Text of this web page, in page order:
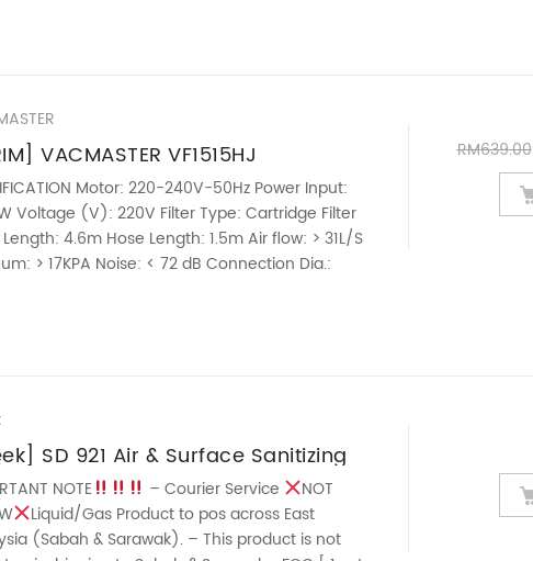
VACMASTER VF1515HJ
GRADE 2 STAGE MOTOR WET
VACUUM CLEANER AUTO REWIND
Motor: 220-240V-50Hz Power Input:
Voltage (V): 220V Filter Type: Cartridge Filter
4.6m Hose Length: 1.5m Air flow: > 31L/S
> 17KPA Noise: < 72 dB Connection Dia.:
RM639.00
SD 921 Air & Surface Sanitizing
Spray 420ml FRESHENER |
| ANTIBACTERIAL |
NOTE – Courier Service
NOT
Liquid/Gas Product to pos across East
(Sabah & Sarawak). – This product is not